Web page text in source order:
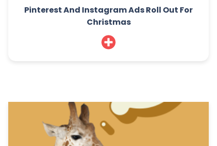
Pinterest And Instagram Ads Roll Out For
Christmas